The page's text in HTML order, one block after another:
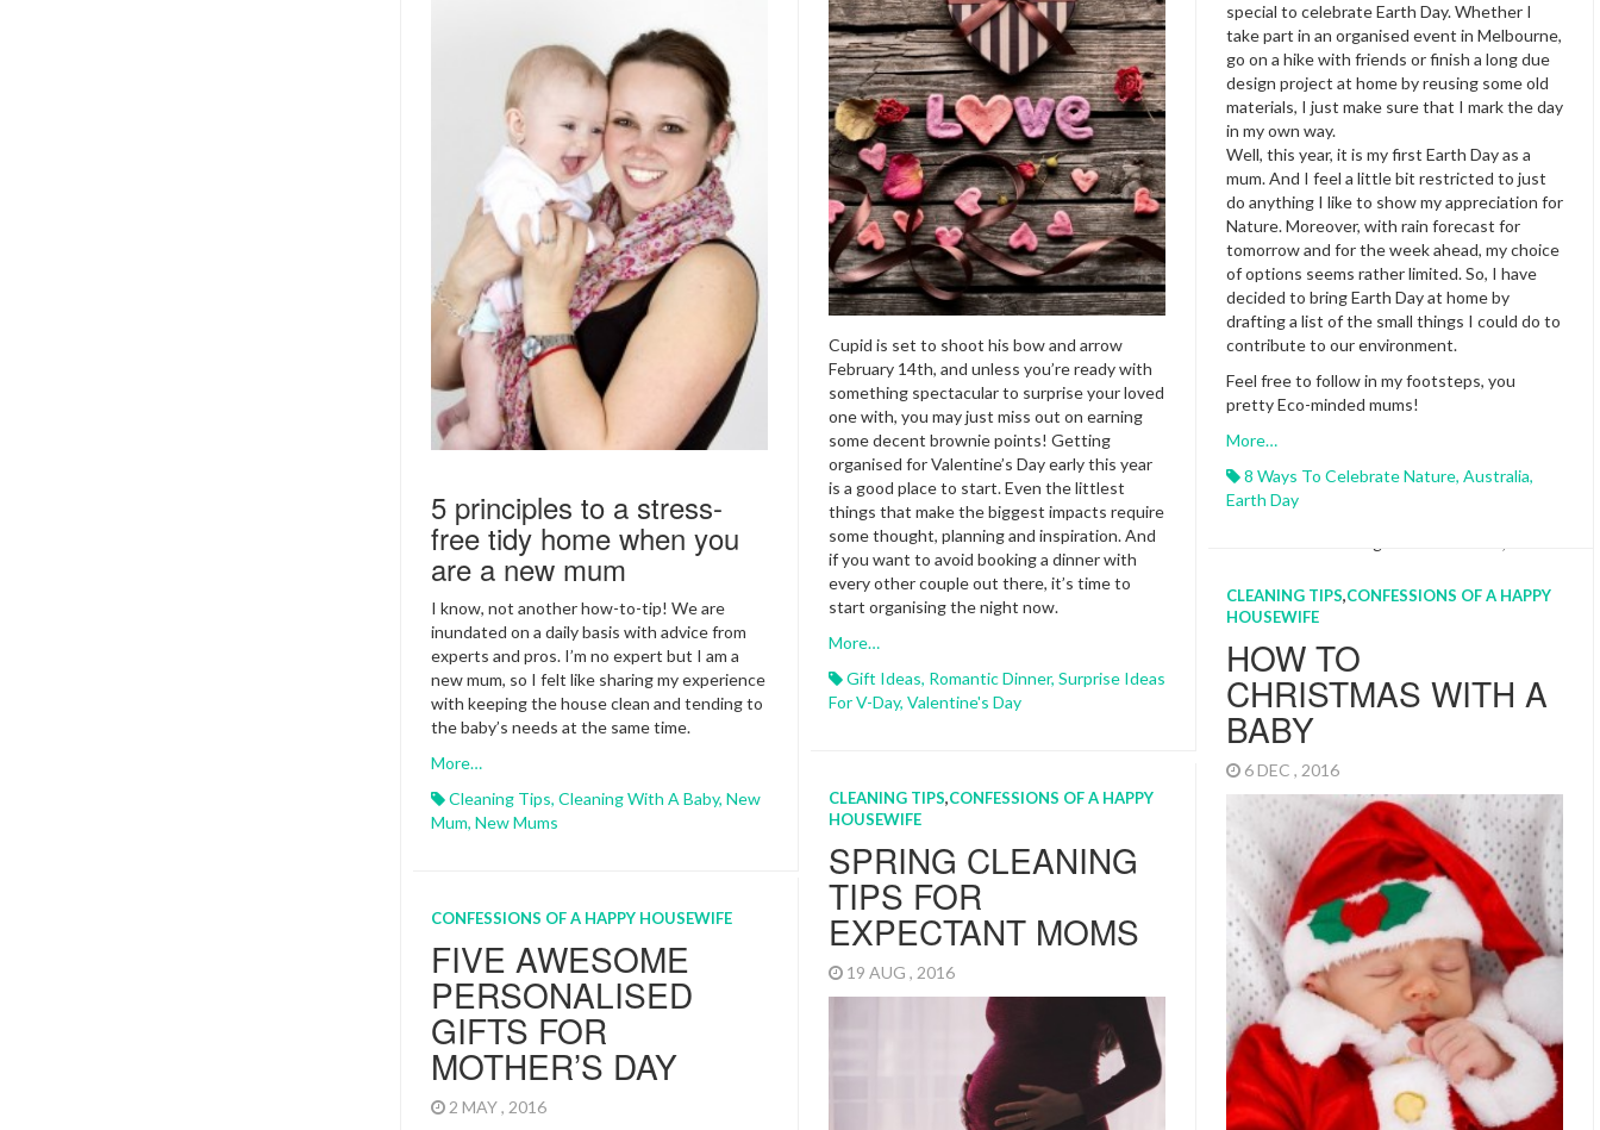
special to celebrate Earth Day. Whether I
take part in an organised event in Melbourne,
go on a hike with friends or finish a long due
design project at home by reusing some old
materials, I just make sure that I mark the day
in my own way.
Well, this year, it is my first Earth Day as a
mum. And I feel a little bit restricted to just
do anything I like to show my appreciation for
Nature. Moreover, with rain forecast for
tomorrow and for the week ahead, my choice
of options seems rather limited. So, I have
decided to bring Earth Day at home by
drafting a list of the small things I could do to
contribute to our environment.
Feel free to follow in my footsteps, you
pretty Eco-minded mums!
More…
8 Ways To Celebrate Nature, Australia,
Earth Day
Cupid is set to shoot his bow and arrow
February 14th, and unless you’re ready with
something spectacular to surprise your loved
one with, you may just miss out on earning
some decent brownie points! Getting
organised for Valentine’s Day early this year
is a good place to start. Even the littlest
things that make the biggest impacts require
some thought, planning and inspiration. And
if you want to avoid booking a dinner with
every other couple out there, it’s time to
start organising the night now.
More…
Gift Ideas, Romantic Dinner, Surprise Ideas
For V-Day, Valentine's Day
5 principles to a stress-
free tidy home when you
are a new mum
I know, not another how-to-tip! We are
inundated on a daily basis with advice from
experts and pros. I’m no expert but I am a
new mum, so I felt like sharing my experience
with keeping the house clean and tending to
the baby’s needs at the same time.
More…
Cleaning Tips, Cleaning With A Baby, New
Mum, New Mums
CLEANING TIPS,CONFESSIONS OF A HAPPY
HOUSEWIFE
HOW TO
CHRISTMAS WITH A
BABY
6 DEC , 2016
CLEANING TIPS,CONFESSIONS OF A HAPPY
HOUSEWIFE
SPRING CLEANING
TIPS FOR
EXPECTANT MOMS
19 AUG , 2016
CONFESSIONS OF A HAPPY HOUSEWIFE
FIVE AWESOME
PERSONALISED
GIFTS FOR
MOTHER’S DAY
2 MAY , 2016